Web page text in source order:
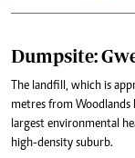
Dumpsite:
The landfill, which is
metres from Woodlands
largest environmental
high-density suburb.